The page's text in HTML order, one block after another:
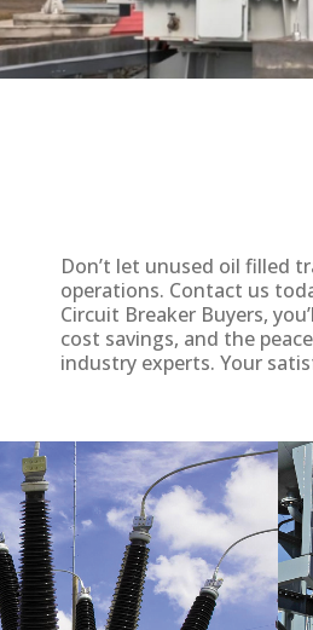
Don’t let unused oil filled
operations. Contact us
Circuit Breaker Buyers,
cost savings, and the
industry experts. Your